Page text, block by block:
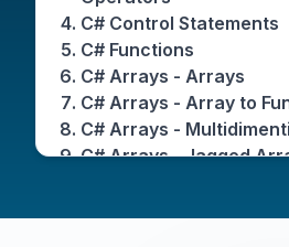
C# Control Statements
C# Functions
C# Arrays - Arrays
C# Arrays - Array to
C# Arrays -
C# Arrays - Jagged